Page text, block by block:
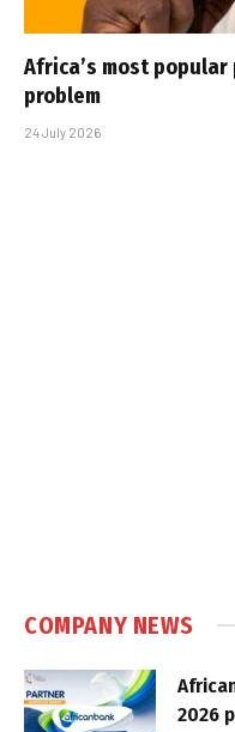
Africa’s most
problem
24 July 2026
COMPANY NEWS
2026